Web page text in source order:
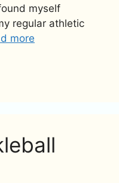
myself
regular athletic
more